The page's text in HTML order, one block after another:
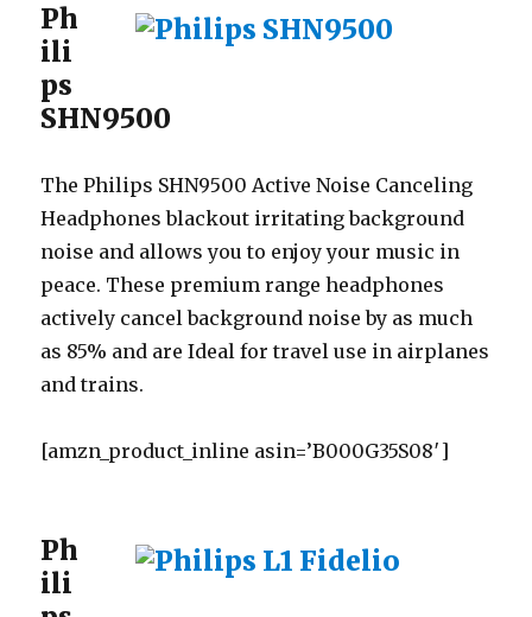
Ph
ili
ps
SHN9500
The Philips SHN9500 Active Noise Canceling
Headphones blackout irritating background
noise and allows you to enjoy your music in
peace. These premium range headphones
actively cancel background noise by as much
as 85% and are Ideal for travel use in airplanes
and trains.
[amzn_product_inline asin=’B000G35S08′]
Ph
ili